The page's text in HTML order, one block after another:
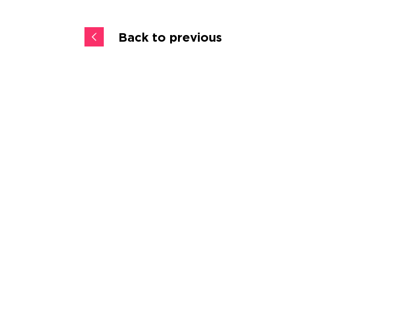
Back to previous